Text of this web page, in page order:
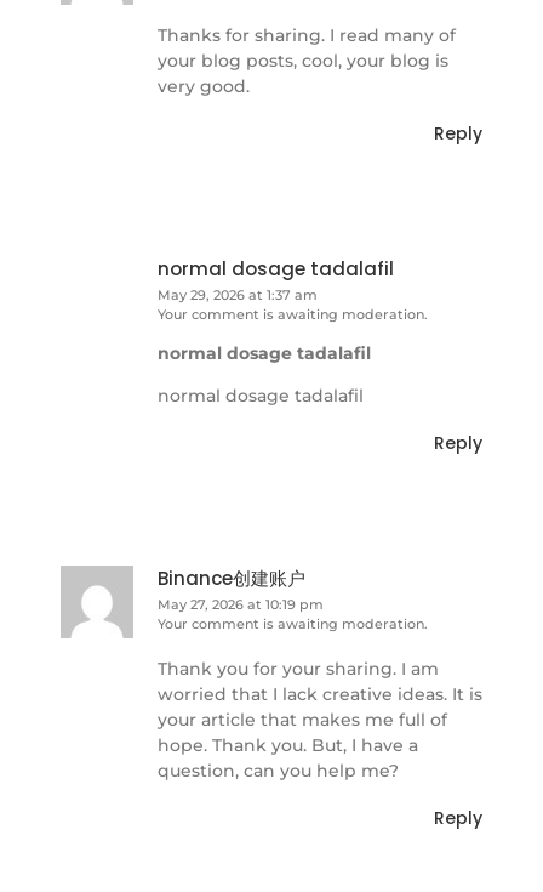
Thanks for sharing. I read many of
your blog posts, cool, your blog is
very good.
Reply
normal dosage tadalafil
May 29, 2026 at 1:37 am
Your comment is awaiting moderation.
normal dosage tadalafil
normal dosage tadalafil
Reply
Binance创建账户
May 27, 2026 at 10:19 pm
Your comment is awaiting moderation.
Thank you for your sharing. I am
worried that I lack creative ideas. It is
your article that makes me full of
hope. Thank you. But, I have a
question, can you help me?
Reply